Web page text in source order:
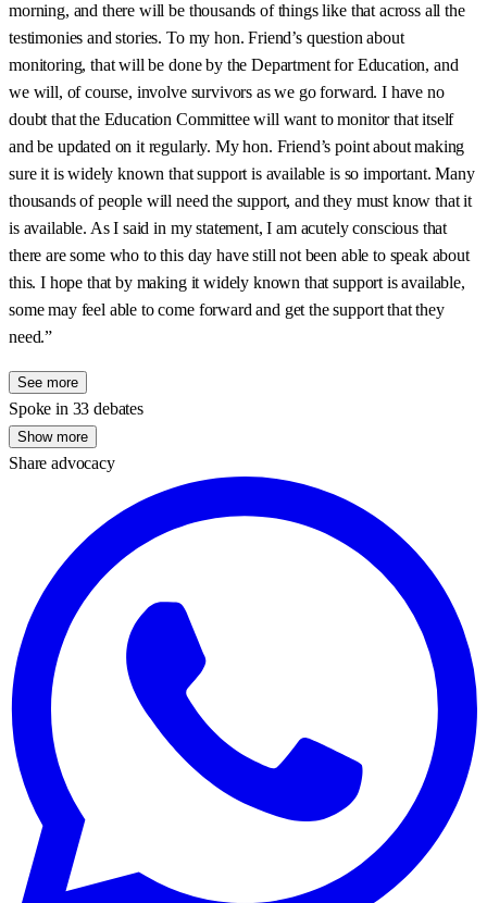
morning, and there will be thousands of things like that across all the
testimonies and stories. To my hon. Friend’s question about
monitoring, that will be done by the Department for Education, and
we will, of course, involve survivors as we go forward. I have no
doubt that the Education Committee will want to monitor that itself
and be updated on it regularly. My hon. Friend’s point about making
sure it is widely known that support is available is so important. Many
thousands of people will need the support, and they must know that it
is available. As I said in my statement, I am acutely conscious that
there are some who to this day have still not been able to speak about
this. I hope that by making it widely known that support is available,
some may feel able to come forward and get the support that they
need.”
See more
Spoke in 33 debates
Show more
Share advocacy